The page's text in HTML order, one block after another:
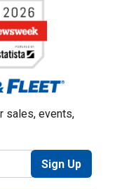
sales, events,
Sign Up